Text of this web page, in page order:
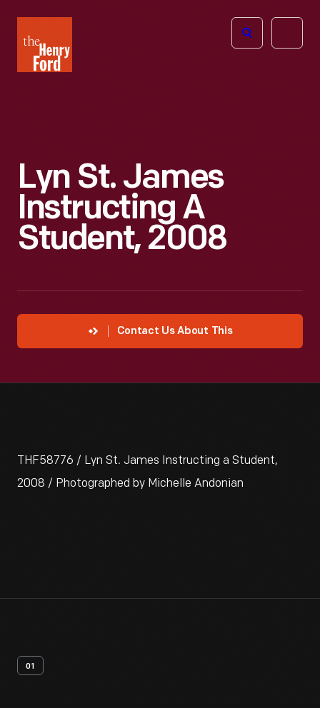
Henry
Ford
Open
Lyn St. James
Instructing A
Student, 2008
Contact Us About This
THF58776 / Lyn St. James Instructing a Student,
2008 / Photographed by Michelle Andonian
01